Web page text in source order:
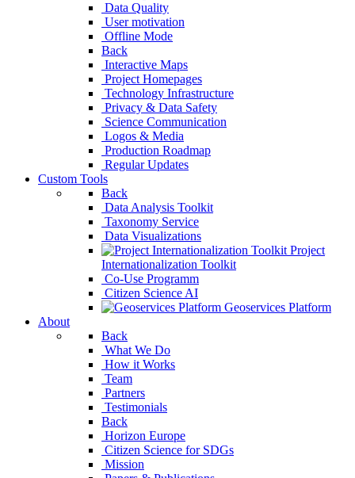
Data Quality
User motivation
Offline Mode
Back
Interactive Maps
Project Homepages
Technology Infrastructure
Privacy & Data Safety
Science Communication
Logos & Media
Production Roadmap
Regular Updates
Custom Tools
Back
Data Analysis Toolkit
Taxonomy Service
Data Visualizations
Project
Internationalization Toolkit
Co-Use Programm
Citizen Science AI
Geoservices Platform
About
Back
What We Do
How it Works
Team
Partners
Testimonials
Back
Horizon Europe
Mission